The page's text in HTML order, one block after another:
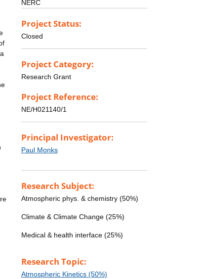
NERC
Project Status:
Closed
Project Category:
Research Grant
Project Reference:
NE/H021140/1
Principal Investigator:
Paul Monks
Research Subject:
Atmospheric phys. & chemistry (50%)
Climate & Climate Change (25%)
Medical & health interface (25%)
Research Topic:
Atmospheric Kinetics (50%)